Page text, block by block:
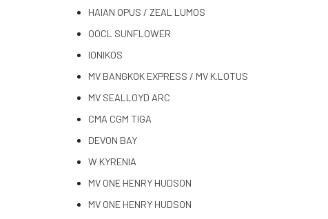
HAIAN OPUS / ZEAL LUMOS
OOCL SUNFLOWER
IONIKOS
MV BANGKOK EXPRESS / MV K.LOTUS
MV SEALLOYD ARC
CMA CGM TIGA
DEVON BAY
W KYRENIA
MV ONE HENRY HUDSON
MV ONE HENRY HUDSON